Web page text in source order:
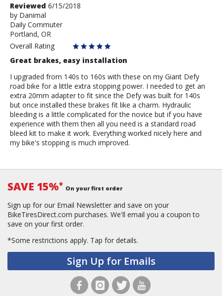
Review
by
Danimal
Reviewed 6/15/2018
by Danimal
Daily Commuter
Portland, OR
Overall Rating
Great brakes, easy installation
I upgraded from 140s to 160s with these on my Giant Defy
road bike for a little extra stopping power. I needed to get an
extra 20mm adapter to fit since the Defy was built for 140s
but once installed these brakes fit like a charm. Hydraulic
bleeding is a little complicated for the novice but if you have
experience with them then all you need is a standard road
bleed kit to make it work. Everything worked nicely here and
my bike's stopping is much improved.
SAVE 15%* On your first order
Sign up for our Email Newsletter and save on your
BikeTiresDirect.com purchases. We'll email you a coupon to
save on your first order.
*Some restrictions apply. Tap for details.
Sign Up for Emails